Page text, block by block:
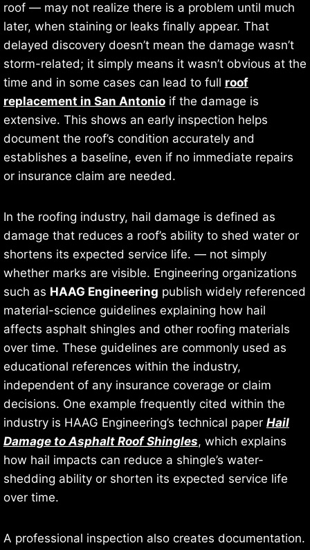
roof — may not realize there is a problem until much
later, when staining or leaks finally appear. That
delayed discovery doesn’t mean the damage wasn’t
storm-related; it simply means it wasn’t obvious at the
time and in some cases can lead to full roof
replacement in San Antonioif the damage is
extensive. This shows an early inspection helps
document the roof’s condition accurately and
establishes a baseline, even if no immediate repairs
or insurance claim are needed.
In the roofing industry, hail damage is defined as
damage that reduces a roof’s ability to shed water or
shortens its expected service life. — not simply
whether marks are visible. Engineering organizations
such as HAAG Engineering publish widely referenced
material-science guidelines explaining how hail
affects asphalt shingles and other roofing materials
over time. These guidelines are commonly used as
educational references within the industry,
independent of any insurance coverage or claim
decisions. One example frequently cited within the
industry is HAAG Engineering’s technical paper Hail
Damage to Asphalt Roof Shingles, which explains
how hail impacts can reduce a shingle’s water-
shedding ability or shorten its expected service life
over time.
A professional inspection also creates documentation.